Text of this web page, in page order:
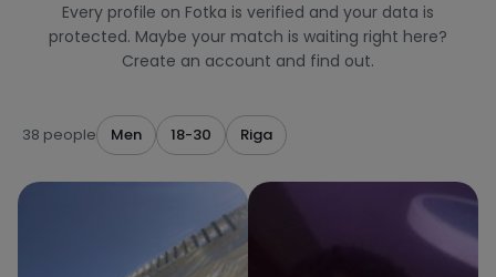
Every profile on Fotka is verified and your data is
protected. Maybe your match is waiting right here?
Create an account and find out.
38 people Men 18-30 Riga